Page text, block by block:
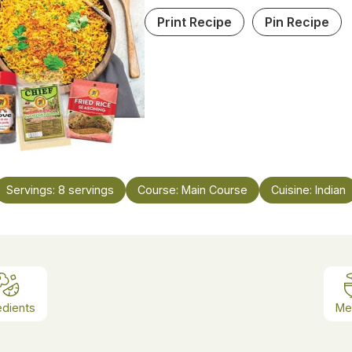
Print Recipe Pin Recipe
Servings: 8 servings Course: Main Course Cuisine: Indian